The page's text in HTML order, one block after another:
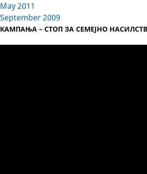
May 2011
September 2009
КАМПАЊА – СТОП ЗА СЕМЕЈНО